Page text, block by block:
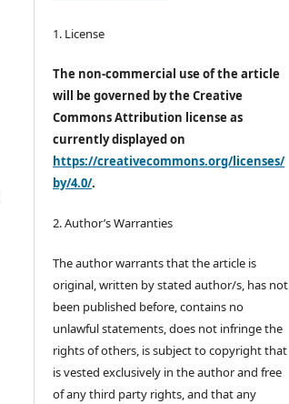
1. License
The non-commercial use of the article
will be governed by the Creative
Commons Attribution license as
currently displayed on
https://creativecommons.org/licenses/
by/4.0/.
2. Author’s Warranties
The author warrants that the article is
original, written by stated author/s, has not
been published before, contains no
unlawful statements, does not infringe the
rights of others, is subject to copyright that
is vested exclusively in the author and free
of any third party rights, and that any